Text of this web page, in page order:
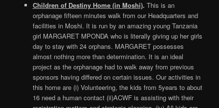
Children of Destiny Home (in Moshi). This is an
orphanage fifteen minutes walk from our Headquarters and
facilities in Moshi. It is run by an amazing young Tanzania
girl MARGARET MPONDA who is literally giving up her girls
day to stay with 24 orphans. MARGARET possesses
almost nothing more than determination. It is an ideal
project as the orphanage had to walk away from previous
sponsors having differed on certain issues. Our activities in
this home are (i) Volunteering, the kids from 5years to about
16 need a human contact (ii)ACWF is assisting with their